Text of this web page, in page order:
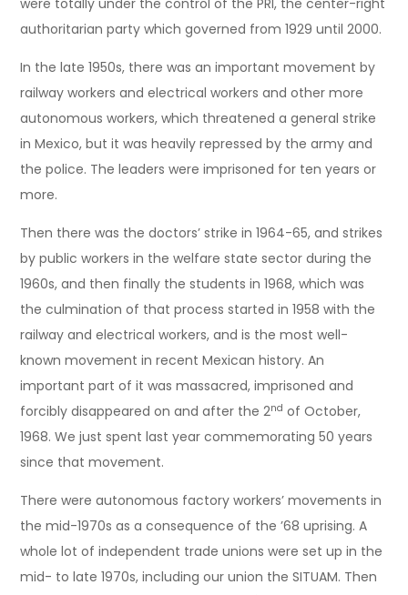
authoritarian party which governed from 1929 until 2000.
In the late 1950s, there was an important movement by
railway workers and electrical workers and other more
autonomous workers, which threatened a general strike
in Mexico, but it was heavily repressed by the army and
the police. The leaders were imprisoned for ten years or
more.
Then there was the doctors’ strike in 1964-65, and strikes
by public workers in the welfare state sector during the
1960s, and then finally the students in 1968, which was
the culmination of that process started in 1958 with the
railway and electrical workers, and is the most well-
known movement in recent Mexican history. An
important part of it was massacred, imprisoned and
forcibly disappeared on and after the 2nd of October,
1968. We just spent last year commemorating 50 years
since that movement.
There were autonomous factory workers’ movements in
the mid-1970s as a consequence of the ’68 uprising. A
whole lot of independent trade unions were set up in the
mid- to late 1970s, including our union the SITUAM. Then